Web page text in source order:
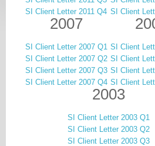
SI Client Letter 2011 Q4 SI Client
2007
SI Client Letter 2007 Q1
SI Client Letter 2007 Q2
SI Client Letter 2007 Q3
SI Client Letter 2007 Q4
SI Client
SI Client
SI Client
SI Client
2003
SI Client Letter 2003 Q1
SI Client Letter 2003 Q2
SI Client Letter 2003 Q3